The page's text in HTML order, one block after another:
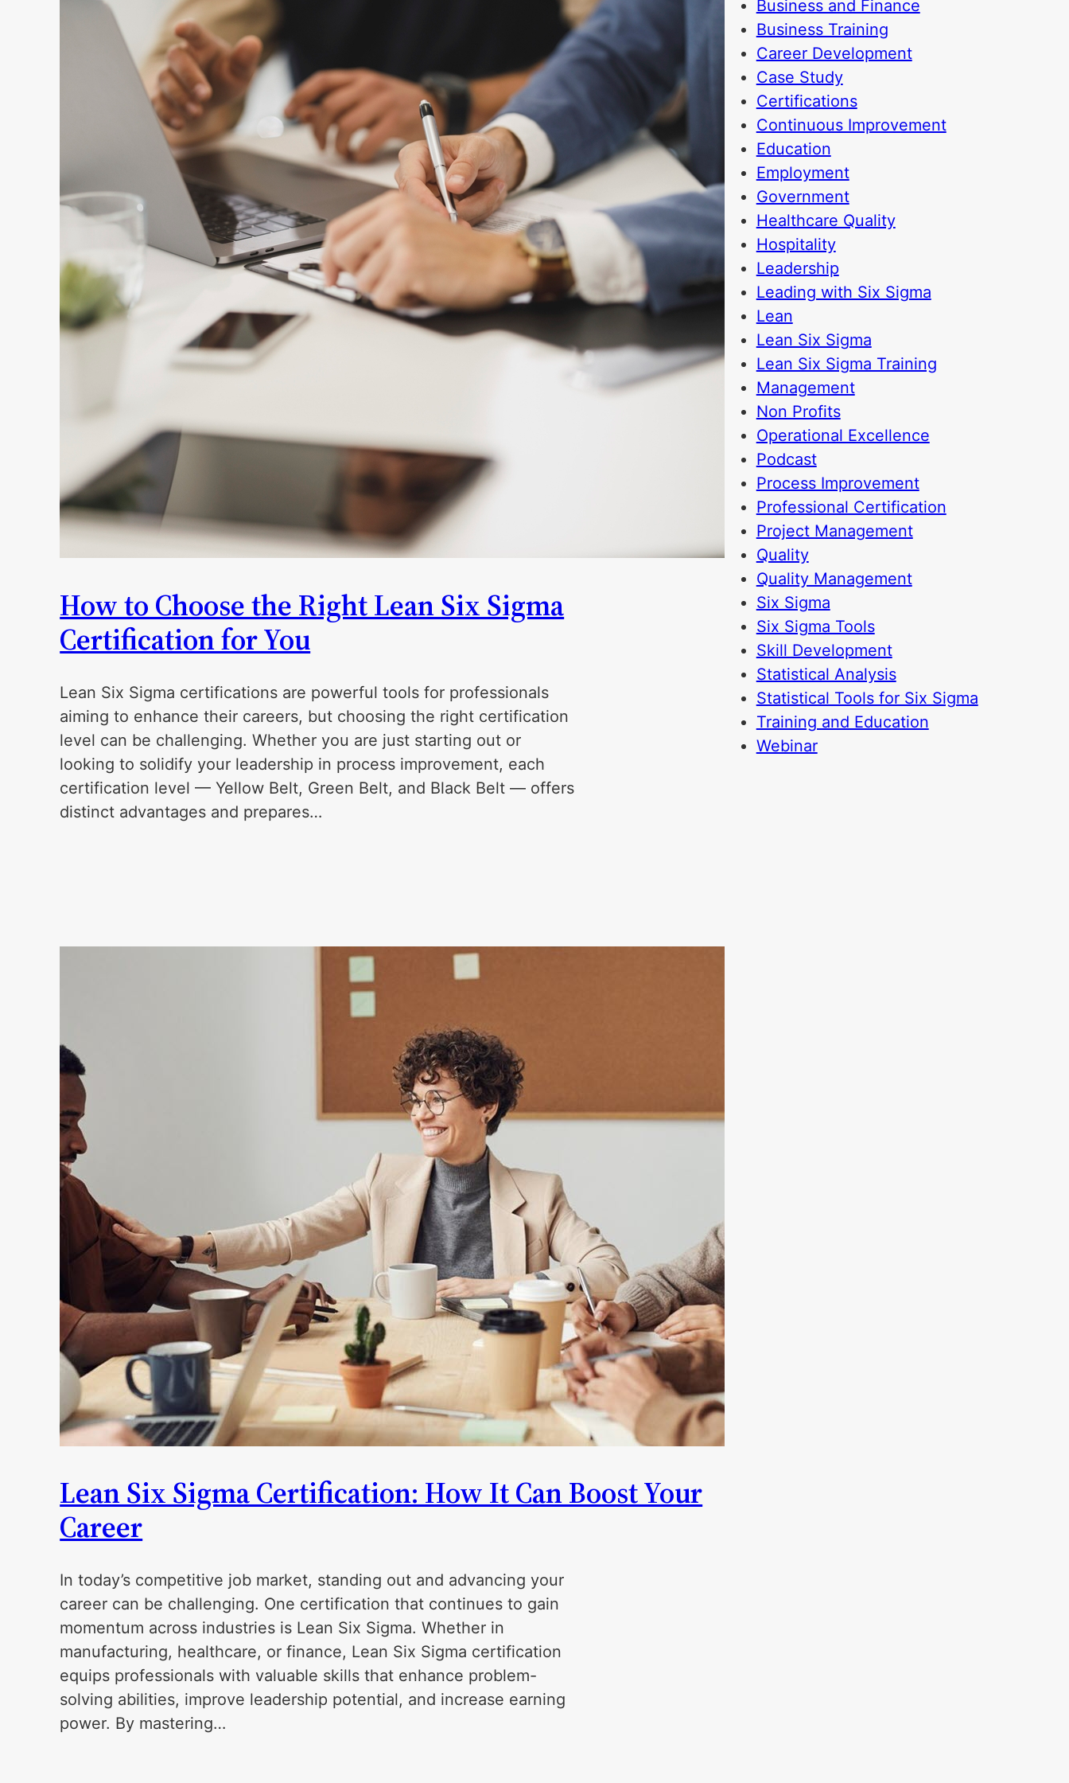
How to Choose the Right Lean Six Sigma
Certification for You
Lean Six Sigma certifications are powerful tools for professionals
aiming to enhance their careers, but choosing the right certification
level can be challenging. Whether you are just starting out or
looking to solidify your leadership in process improvement, each
certification level — Yellow Belt, Green Belt, and Black Belt — offers
distinct advantages and prepares…
Lean Six Sigma Certification: How It Can Boost Your
Career
In today’s competitive job market, standing out and advancing your
career can be challenging. One certification that continues to gain
momentum across industries is Lean Six Sigma. Whether in
manufacturing, healthcare, or finance, Lean Six Sigma certification
equips professionals with valuable skills that enhance problem-
solving abilities, improve leadership potential, and increase earning
power. By mastering…
Business and Finance
Business Training
Career Development
Case Study
Certifications
Continuous Improvement
Education
Employment
Government
Healthcare Quality
Hospitality
Leadership
Leading with Six Sigma
Lean
Lean Six Sigma
Lean Six Sigma Training
Management
Non Profits
Operational Excellence
Podcast
Process Improvement
Professional Certification
Project Management
Quality
Quality Management
Six Sigma
Six Sigma Tools
Skill Development
Statistical Analysis
Statistical Tools for Six Sigma
Training and Education
Webinar